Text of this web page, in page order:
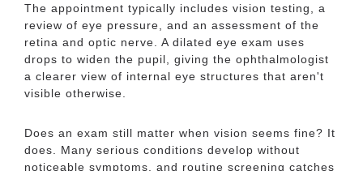
The appointment typically includes vision testing, a
review of eye pressure, and an assessment of the
retina and optic nerve. A dilated eye exam uses
drops to widen the pupil, giving the ophthalmologist
a clearer view of internal eye structures that aren't
visible otherwise.
Does an exam still matter when vision seems fine? It
does. Many serious conditions develop without
noticeable symptoms, and routine screening catches